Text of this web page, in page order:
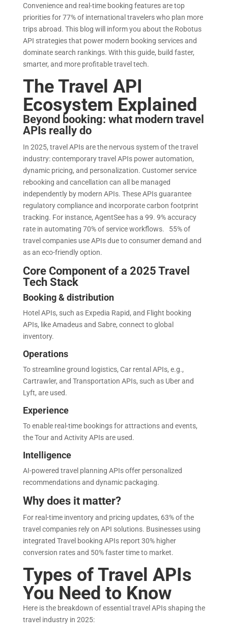
Convenience and real-time booking features are top
priorities for 77% of international travelers who plan more
trips abroad. This blog will inform you about the Robotus
API strategies that power modern booking services and
dominate search rankings. With this guide, build faster,
smarter, and more profitable travel tech.
The Travel API
Ecosystem Explained
Beyond booking: what modern travel
APIs really do
In 2025, travel APIs are the nervous system of the travel
industry: contemporary travel APIs power automation,
dynamic pricing, and personalization. Customer service
rebooking and cancellation can all be managed
independently by modern APIs. These APIs guarantee
regulatory compliance and incorporate carbon footprint
tracking. For instance, AgentSee has a 99. 9% accuracy
rate in automating 70% of service workflows. 55% of
travel companies use APIs due to consumer demand and
as an eco-friendly option.
Core Component of a 2025 Travel
Tech Stack
Booking & distribution
Hotel APIs, such as Expedia Rapid, and Flight booking
APIs, like Amadeus and Sabre, connect to global
inventory.
Operations
To streamline ground logistics, Car rental APIs, e.g.,
Cartrawler, and Transportation APIs, such as Uber and
Lyft, are used.
Experience
To enable real-time bookings for attractions and events,
the Tour and Activity APIs are used.
Intelligence
AI-powered travel planning APIs offer personalized
recommendations and dynamic packaging.
Why does it matter?
For real-time inventory and pricing updates, 63% of the
travel companies rely on API solutions. Businesses using
integrated Travel booking APIs report 30% higher
conversion rates and 50% faster time to market.
Types of Travel APIs
You Need to Know
Here is the breakdown of essential travel APIs shaping the
travel industry in 2025: